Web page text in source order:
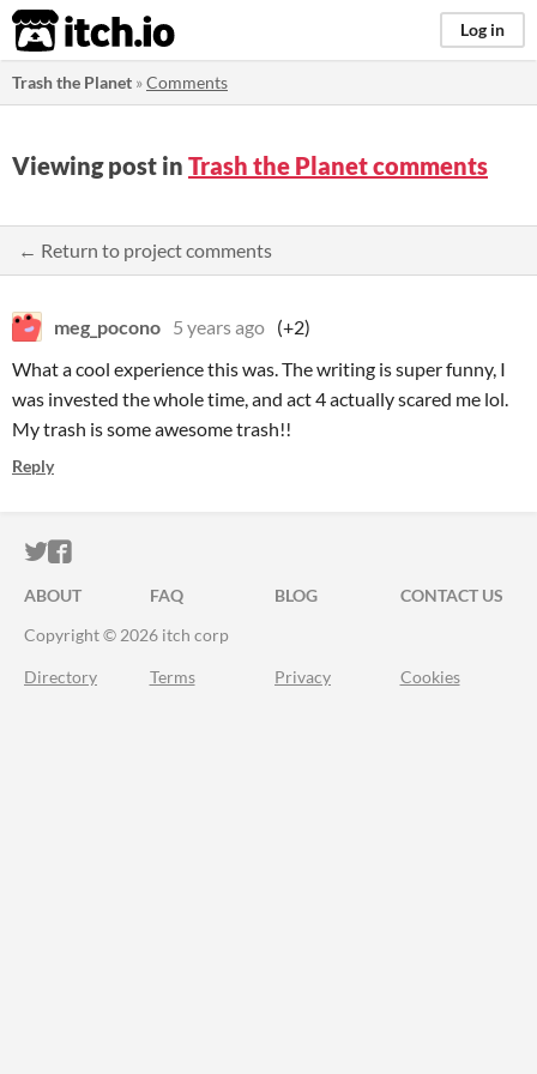
itch.io Log in
Trash the Planet »Comments
Viewing post in Trash the Planet comments
← Return to project comments
meg_pocono 5 years ago (+2)
What a cool experience this was. The writing is super funny, I
was invested the whole time, and act 4 actually scared me lol.
My trash is some awesome trash!!
Reply
ITCH.IO ON TWITTER
ITCH.IO ON FACEBOOK
ABOUT FAQ BLOG
CONTACT US
Copyright © 2026 itch corp
Directory Terms Privacy Cookies